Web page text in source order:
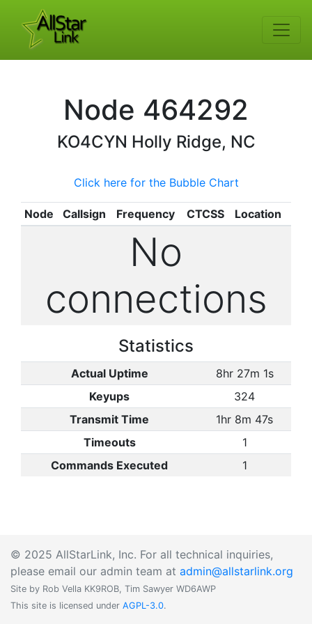
Node 464292
KO4CYN Holly Ridge, NC
Click here for the Bubble Chart
Node Callsign Frequency CTCSS Location
No
connections
Statistics
Actual Uptime
8hr 27m 1s
Keyups
324
Transmit Time
1hr 8m 47s
Timeouts
1
Commands Executed
1
© 2025 AllStarLink, Inc. For all technical inquiries,
please email our admin team at admin@allstarlink.org
Site by Rob Vella KK9ROB, Tim Sawyer WD6AWP
This site is licensed under AGPL-3.0.